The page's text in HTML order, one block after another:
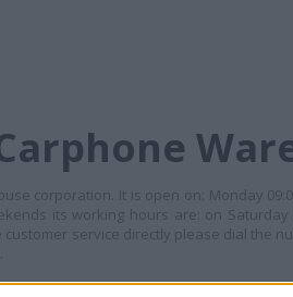
corporation. It is open on: Monday
its working hours are: on
customer service directly please dial the